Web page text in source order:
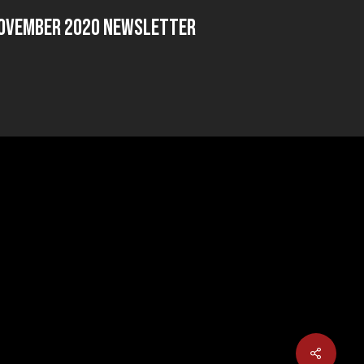
2020 Newsletter